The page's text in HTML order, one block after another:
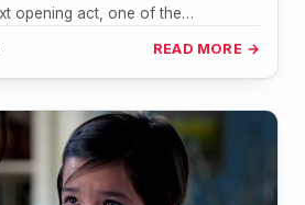
opening act, one of the…
READ MORE →